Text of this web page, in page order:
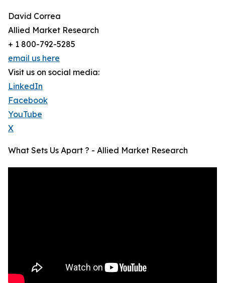
David Correa
Allied Market Research
+ 1 800-792-5285
email us here
Visit us on social media:
LinkedIn
Facebook
YouTube
X
What Sets Us Apart ? - Allied Market Research